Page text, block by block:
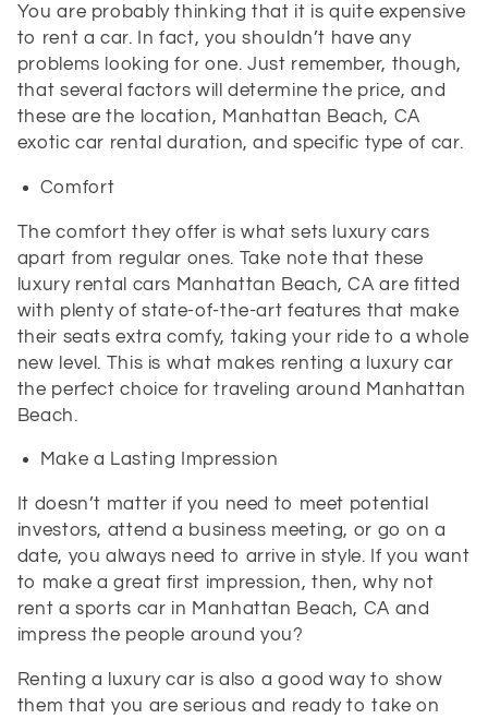
You are probably thinking that it is quite expensive
to rent a car. In fact, you shouldn’t have any
problems looking for one. Just remember, though,
that several factors will determine the price, and
these are the location, Manhattan Beach, CA
exotic car rental duration, and specific type of car.
Comfort
The comfort they offer is what sets luxury cars
apart from regular ones. Take note that these
luxury rental cars Manhattan Beach, CA are fitted
with plenty of state-of-the-art features that make
their seats extra comfy, taking your ride to a whole
new level. This is what makes renting a luxury car
the perfect choice for traveling around Manhattan
Beach.
Make a Lasting Impression
It doesn’t matter if you need to meet potential
investors, attend a business meeting, or go on a
date, you always need to arrive in style. If you want
to make a great first impression, then, why not
rent a sports car in Manhattan Beach, CA and
impress the people around you?
Renting a luxury car is also a good way to show
them that you are serious and ready to take on